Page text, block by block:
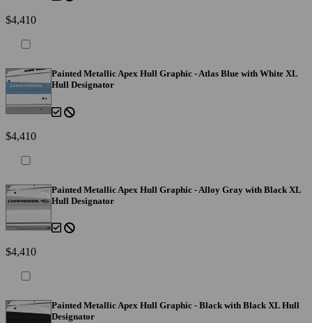
$4,410
Painted Metallic Apex Hull Graphic - Atlas Blue with White XL
Hull Designator
$4,410
Painted Metallic Apex Hull Graphic - Alloy Gray with Black XL
Hull Designator
$4,410
Painted Metallic Apex Hull Graphic - Black with Black XL Hull
Designator